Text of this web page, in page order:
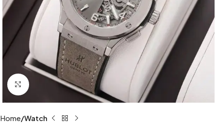
Click to enlarge
Home Watch